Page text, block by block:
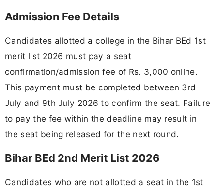
Admission Fee Details
Candidates allotted a college in the Bihar BEd 1st
merit list 2026 must pay a seat
confirmation/admission fee of Rs. 3,000 online.
This payment must be completed between 3rd
July and 9th July 2026 to confirm the seat. Failure
to pay the fee within the deadline may result in
the seat being released for the next round.
Bihar BEd 2nd Merit List 2026
Candidates who are not allotted a seat in the 1st